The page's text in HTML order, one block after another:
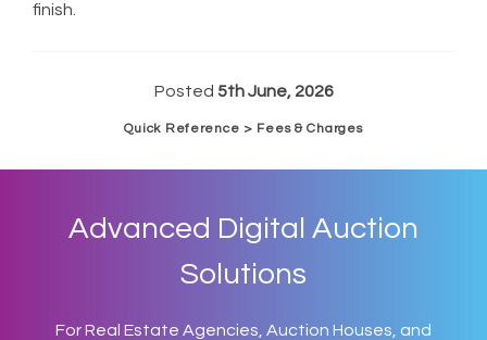
finish.
Posted 5th June, 2026
Quick Reference > Fees & Charges
Advanced Digital Auction
Solutions
For Real Estate Agencies, Auction Houses, and